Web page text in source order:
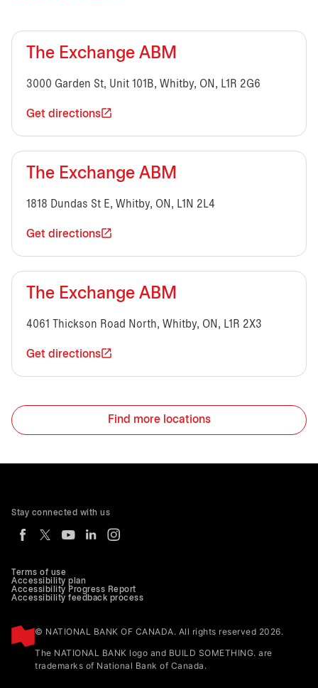
The Exchange ABM
3000 Garden St, Unit 101B, Whitby, ON, L1R 2G6
Get directions
The Exchange ABM
1818 Dundas St E, Whitby, ON, L1N 2L4
Get directions
The Exchange ABM
4061 Thickson Road North, Whitby, ON, L1R 2X3
Get directions
Find more locations
Terms of use
Accessibility plan
Accessibility Progress Report
Accessibility feedback process
© NATIONAL BANK OF CANADA. All rights reserved 2026.
The NATIONAL BANK logo and BUILD SOMETHING. are
trademarks of National Bank of Canada.
Stay connected with us